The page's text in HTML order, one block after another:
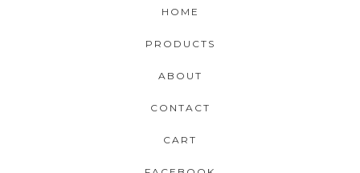
HOME
PRODUCTS
ABOUT
CONTACT
CART